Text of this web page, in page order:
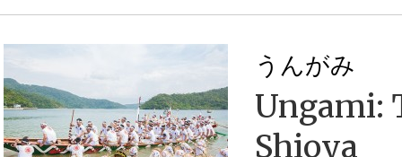
うんがみ
Ungami:
Shioya